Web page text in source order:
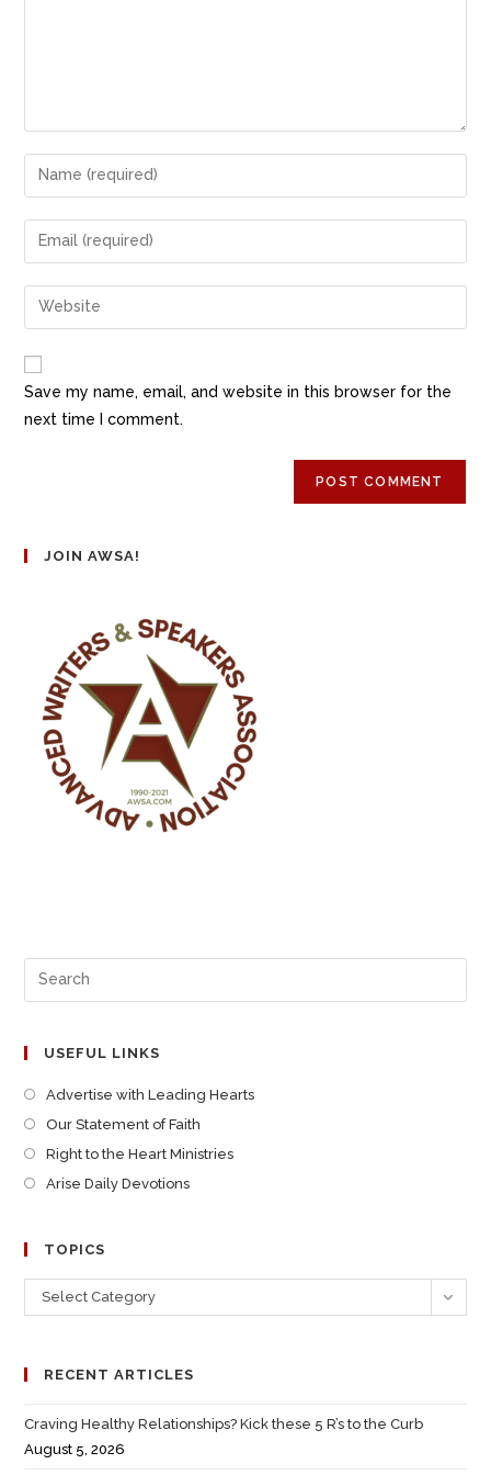
Save my name, email, and website in this browser for the
next time I comment.
JOIN AWSA!
USEFUL LINKS
Advertise with Leading Hearts
Our Statement of Faith
Right to the Heart Ministries
Arise Daily Devotions
TOPICS
Select Category
RECENT ARTICLES
Craving Healthy Relationships? Kick these 5 R’s to the Curb
August 5, 2026